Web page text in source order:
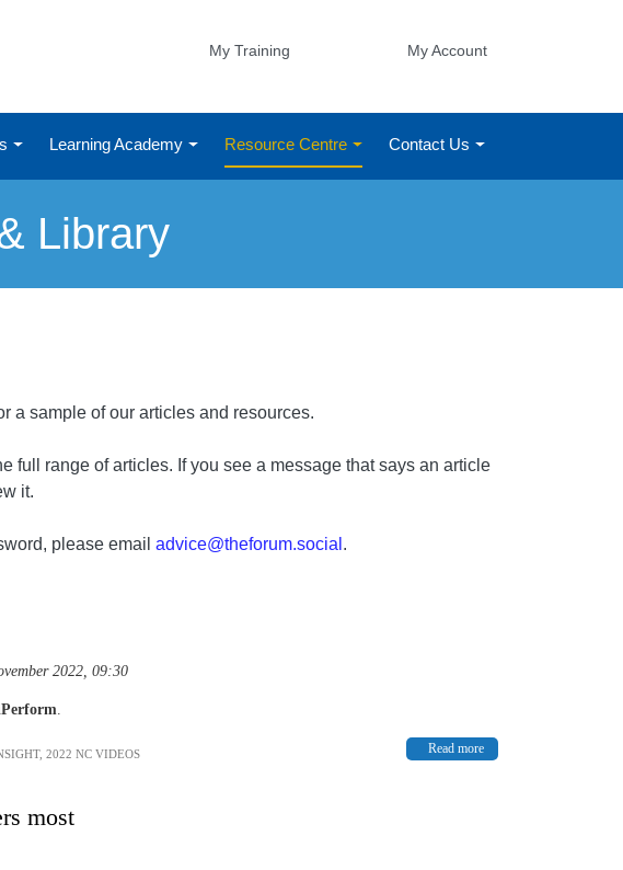
My Training My Account
Learning Academy Resource Centre Contact Us
Library
a sample of our articles and resources.
full range of articles. If you see a message that says an article
it.
please email advice@theforum.social .
2022, 09:30
Read more
, 2022 NC VIDEOS
most